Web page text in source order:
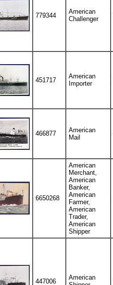
779344
American
Challenger
451717
American
Importer
466877
American
Mail
6650268
American
Merchant,
American
Banker,
American
Farmer,
American
Trader,
American
Shipper
447006
American